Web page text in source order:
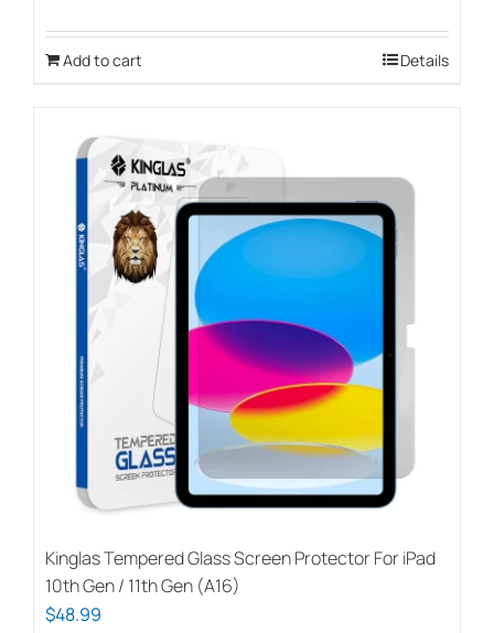
Add to cart Details
Kinglas Tempered Glass Screen Protector For iPad
10th Gen / 11th Gen (A16)
$48.99